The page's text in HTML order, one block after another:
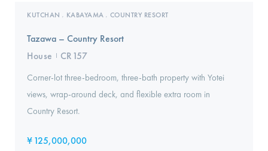
KUTCHAN , KABAYAMA , COUNTRY RESORT
Tazawa – Country Resort
House I CR157
Corner-lot three-bedroom, three-bath property with Yotei
views, wrap-around deck, and flexible extra room in
Country Resort.
¥125,000,000